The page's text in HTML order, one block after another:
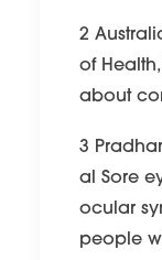
2
of
about
3
al Sore
ocular
people